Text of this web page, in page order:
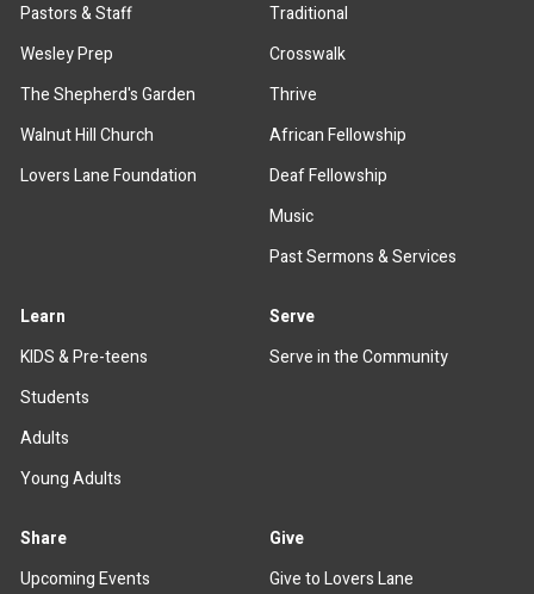
Pastors & Staff
Wesley Prep
The Shepherd's Garden
Walnut Hill Church
Lovers Lane Foundation
Traditional
Crosswalk
Thrive
African Fellowship
Deaf Fellowship
Music
Past Sermons & Services
Learn
KIDS & Pre-teens
Students
Adults
Young Adults
Serve
Serve in the Community
Share
Upcoming Events
Give
Give to Lovers Lane